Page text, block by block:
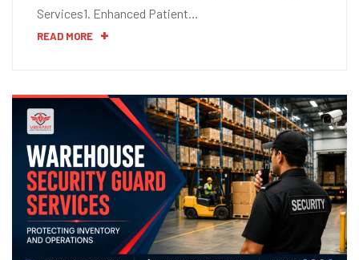
Services1. Enhanced Patient…
READ MORE